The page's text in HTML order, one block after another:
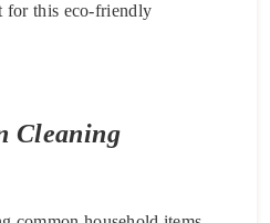
for this eco-friendly
Cleaning